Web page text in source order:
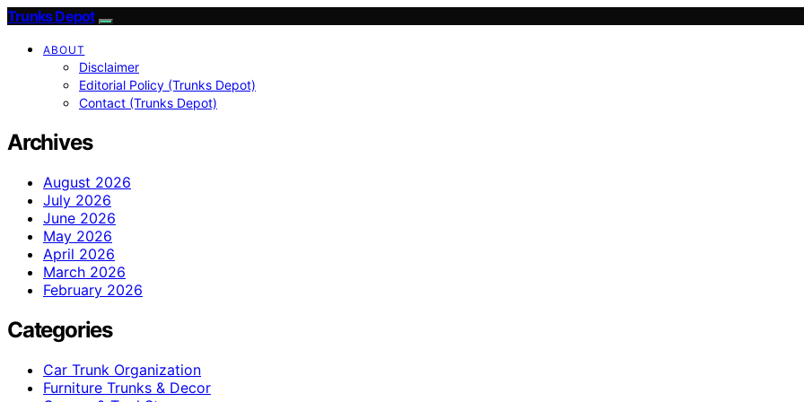
Trunks Depot
ABOUT
Disclaimer
Editorial Policy (Trunks Depot)
Contact (Trunks Depot)
Archives
August 2026
July 2026
June 2026
May 2026
April 2026
March 2026
February 2026
Categories
Car Trunk Organization
Furniture Trunks & Decor